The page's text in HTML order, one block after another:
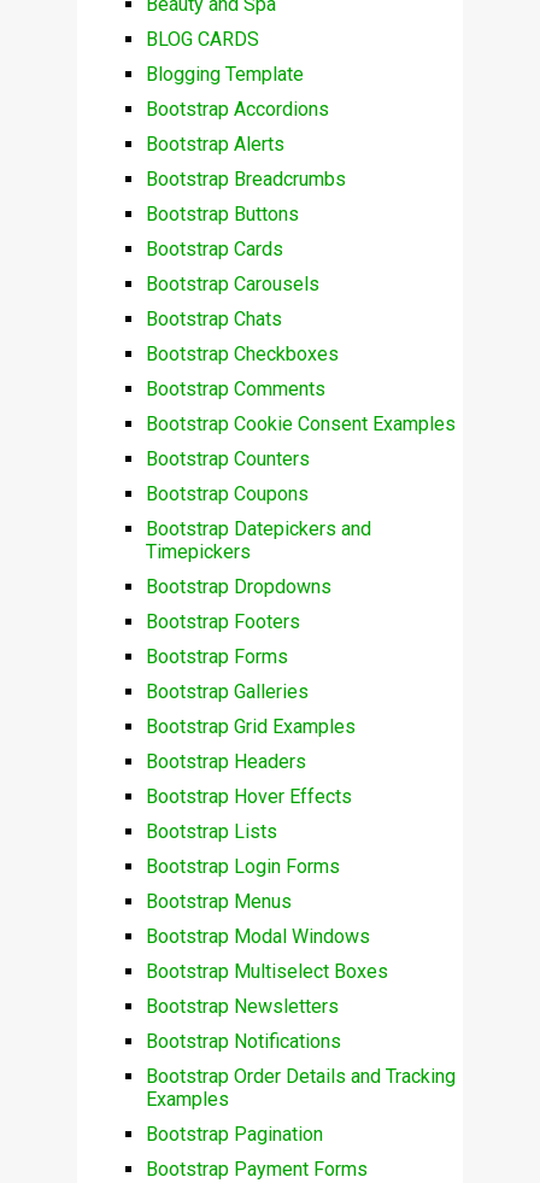
Beauty and Spa
BLOG CARDS
Blogging Template
Bootstrap Accordions
Bootstrap Alerts
Bootstrap Breadcrumbs
Bootstrap Buttons
Bootstrap Cards
Bootstrap Carousels
Bootstrap Chats
Bootstrap Checkboxes
Bootstrap Comments
Bootstrap Cookie Consent Examples
Bootstrap Counters
Bootstrap Coupons
Bootstrap Datepickers and
Timepickers
Bootstrap Dropdowns
Bootstrap Footers
Bootstrap Forms
Bootstrap Galleries
Bootstrap Grid Examples
Bootstrap Headers
Bootstrap Hover Effects
Bootstrap Lists
Bootstrap Login Forms
Bootstrap Menus
Bootstrap Modal Windows
Bootstrap Multiselect Boxes
Bootstrap Newsletters
Bootstrap Notifications
Bootstrap Order Details and Tracking
Examples
Bootstrap Pagination
Bootstrap Payment Forms